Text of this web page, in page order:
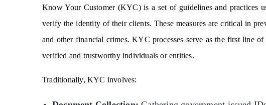
Know Your Customer (KYC) is a set of guidelines and practices
verify the identity of their clients. These measures are critical in
and other financial crimes. KYC processes serve as the first line
verified and trustworthy individuals or entities.
Traditionally, KYC involves: